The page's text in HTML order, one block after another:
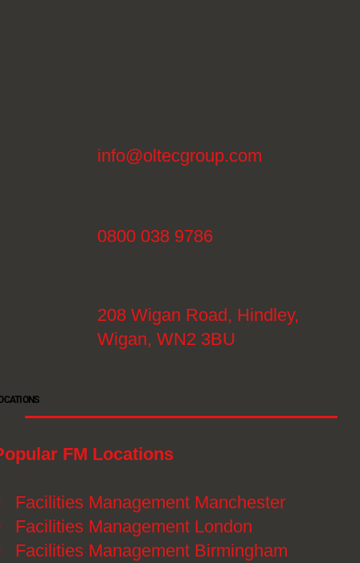
FM Locations
Facilities Management Manchester
Facilities Management London
Facilities Management Birmingham
info@oltecgroup.com
0800 038 9786
208 Wigan Road, Hindley,
Wigan, WN2 3BU